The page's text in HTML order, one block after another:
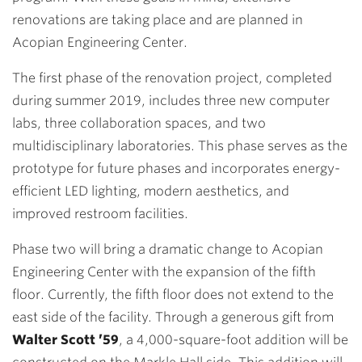
renovations are taking place and are planned in
Acopian Engineering Center.
The first phase of the renovation project, completed
during summer 2019, includes three new computer
labs, three collaboration spaces, and two
multidisciplinary laboratories. This phase serves as the
prototype for future phases and incorporates energy-
efficient LED lighting, modern aesthetics, and
improved restroom facilities.
Phase two will bring a dramatic change to Acopian
Engineering Center with the expansion of the fifth
floor. Currently, the fifth floor does not extend to the
east side of the facility. Through a generous gift from
Walter Scott ’59, a 4,000-square-foot addition will be